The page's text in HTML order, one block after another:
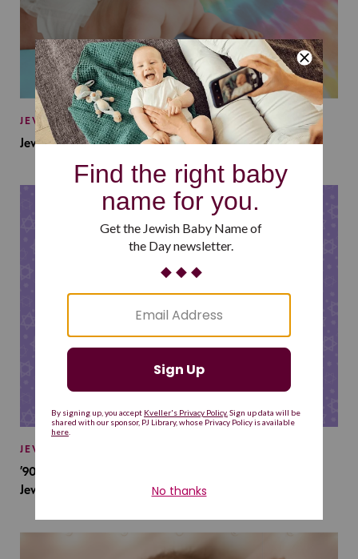
JEWISH BABY NAMES
Jewish Baby Names Inspired by Jewish Summer Camp
JEWISH BABY NAMES
’90s TV Shows Are Influencing Baby Names. Will This
Jewish Baby Name Get a Revival?